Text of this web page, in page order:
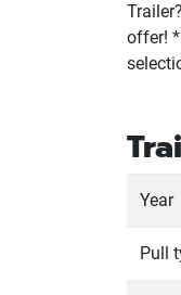
offer!
Year
Pull